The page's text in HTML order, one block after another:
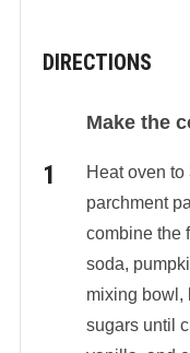
DIRECTIONS
Make the
Heat oven
parchment
combine the
soda,
mixing bowl,
sugars until